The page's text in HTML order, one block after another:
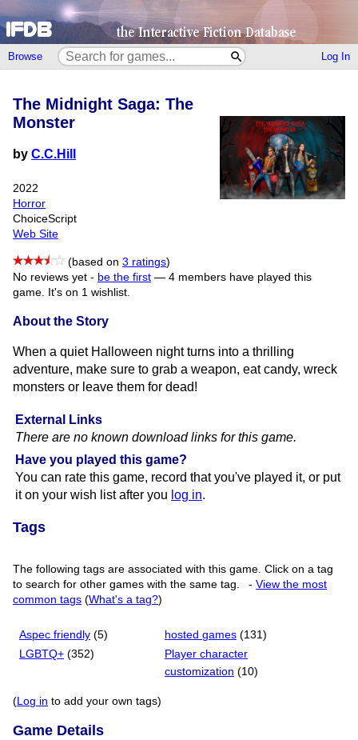
Browse Log In
External Links
There are no known download links for this game.
Have you played this game?
You can rate this game, record that you've played it, or put
it on your wish list after you log in.
The Midnight Saga: The
Monster
by C.C.Hill
2022
Horror
ChoiceScript
Web Site
(based on 3 ratings)
No reviews yet - be the first — 4 members have played this
game.
It's on 1 wishlist.
About the Story
When a quiet Halloween night turns into a thrilling
adventure, make sure to grab a weapon, eat candy, wreck
monsters or leave them for dead!
Tags
The following tags are associated with this game. Click on a tag
to search for other games with the same tag.
-View the most
common tags (What's a tag?)
Aspec friendly (5) hosted games (131)
LGBTQ+ (352)
Player character
customization (10)
(Log in to add your own tags)
Game Details